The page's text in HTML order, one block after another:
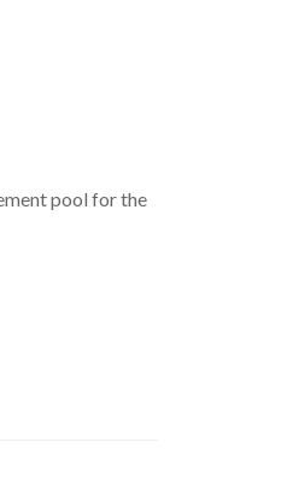
pool for the